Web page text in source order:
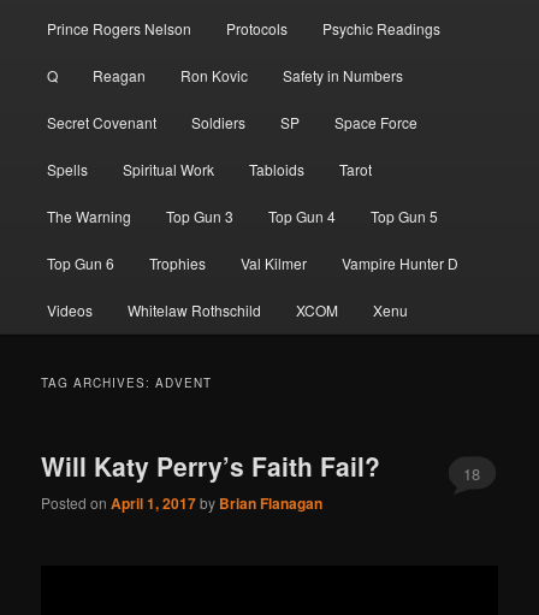
Prince Rogers Nelson Protocols Psychic Readings
Q Reagan Ron Kovic Safety in Numbers
Secret Covenant Soldiers SP Space Force
Spells Spiritual Work Tabloids Tarot
The Warning Top Gun 3 Top Gun 4 Top Gun 5
Top Gun 6 Trophies Val Kilmer Vampire Hunter D
Videos Whitelaw Rothschild XCOM Xenu
TAG ARCHIVES:ADVENT
Will Katy Perry’s Faith Fail?
Posted onApril 1, 2017by Brian Flanagan
18